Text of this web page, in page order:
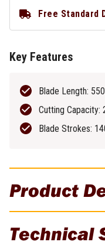
Product
Technical
Free Standard
Key Features
Blade Length:
Cutting Capacity:
Blade Strokes: